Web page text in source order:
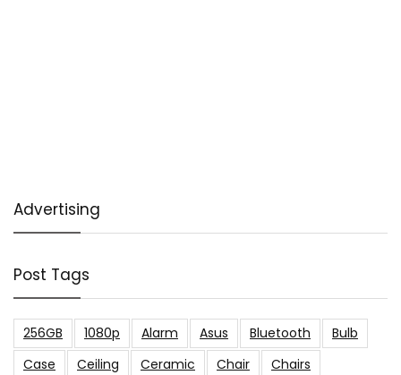
Advertising
Post Tags
256GB 1080p Alarm Asus Bluetooth
Bulb
Case
Ceiling Ceramic Chair
Chairs